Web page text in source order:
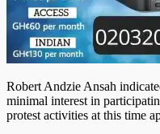
Robert Andzie Ansah
minimal interest in
protest activities at this time